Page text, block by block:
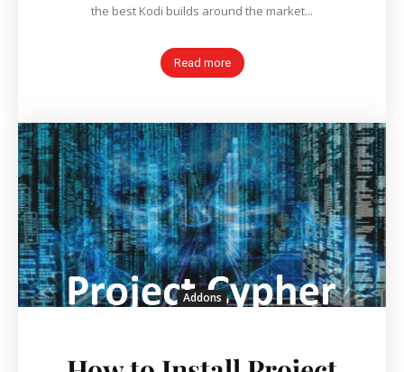
the best Kodi builds around the market...
Read more
Addons